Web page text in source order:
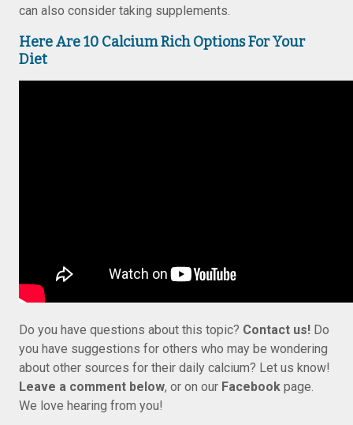
can also consider taking supplements.
Here Are 10 Calcium Rich Options For Your
Diet
Do you have questions about this topic? Contact us! Do
you have suggestions for others who may be wondering
about other sources for their daily calcium? Let us know!
Leave a comment below, or on our Facebook page.
We love hearing from you!